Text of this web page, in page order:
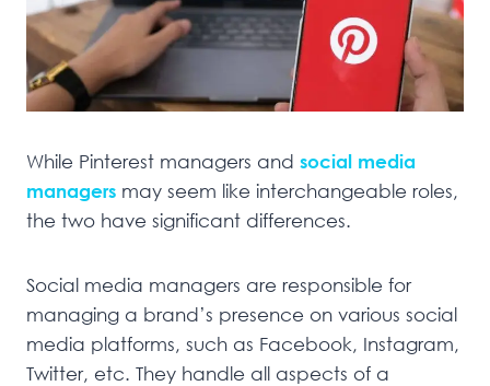
While Pinterest managers and social media
managers may seem like interchangeable roles,
the two have significant differences.
Social media managers are responsible for
managing a brand’s presence on various social
media platforms, such as Facebook, Instagram,
Twitter, etc. They handle all aspects of a